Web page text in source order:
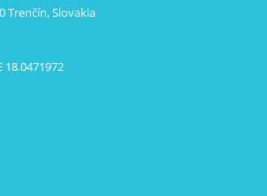
Trenčín, Slovakia
18.0471972